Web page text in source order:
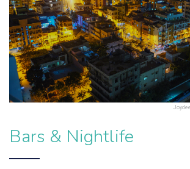
Bars & Nightlife